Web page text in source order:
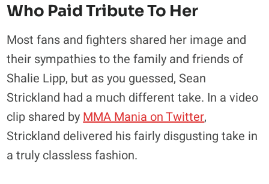
Who Paid Tribute To Her
Most fans and fighters shared her image and
their sympathies to the family and friends of
Shalie Lipp, but as you guessed, Sean
Strickland had a much different take. In a video
clip shared by MMA Mania on Twitter,
Strickland delivered his fairly disgusting take in
a truly classless fashion.